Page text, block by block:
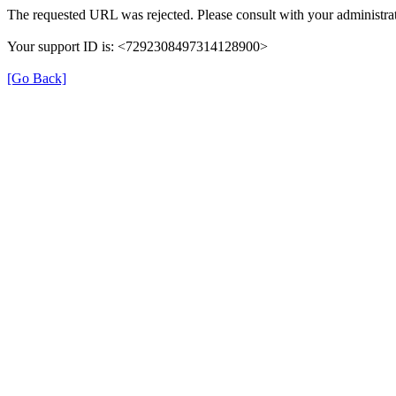
The requested URL was rejected. Please consult with your
Your support ID is: <7292308497314128900>
[Go Back]